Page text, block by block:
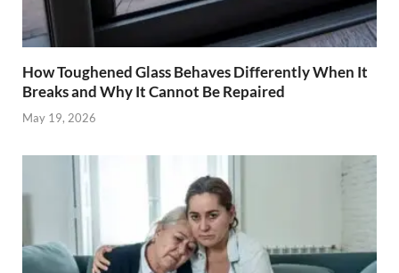
How Toughened Glass Behaves Differently When It
Breaks and Why It Cannot Be Repaired
May 19, 2026